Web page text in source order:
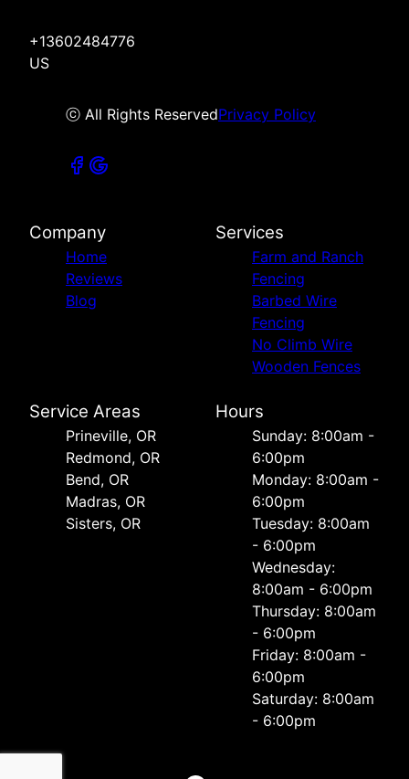
+13602484776
US
ⓒ All Rights ReservedPrivacy Policy
Company
Home
Reviews
Blog
Services
Farm and Ranch
Fencing
Barbed Wire
Fencing
No Climb Wire
Wooden Fences
Service Areas
Prineville, OR
Redmond, OR
Bend, OR
Madras, OR
Sisters, OR
Hours
Sunday: 8:00am -
6:00pm
Monday: 8:00am -
6:00pm
Tuesday: 8:00am
- 6:00pm
Wednesday:
8:00am - 6:00pm
Thursday: 8:00am
- 6:00pm
Friday: 8:00am -
6:00pm
Saturday: 8:00am
- 6:00pm